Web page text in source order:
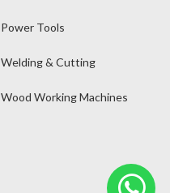
Power Tools
Welding & Cutting
Wood Working Machines